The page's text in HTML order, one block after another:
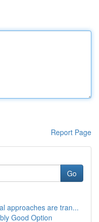
Report Page
Go
approaches are tran...
Good Option